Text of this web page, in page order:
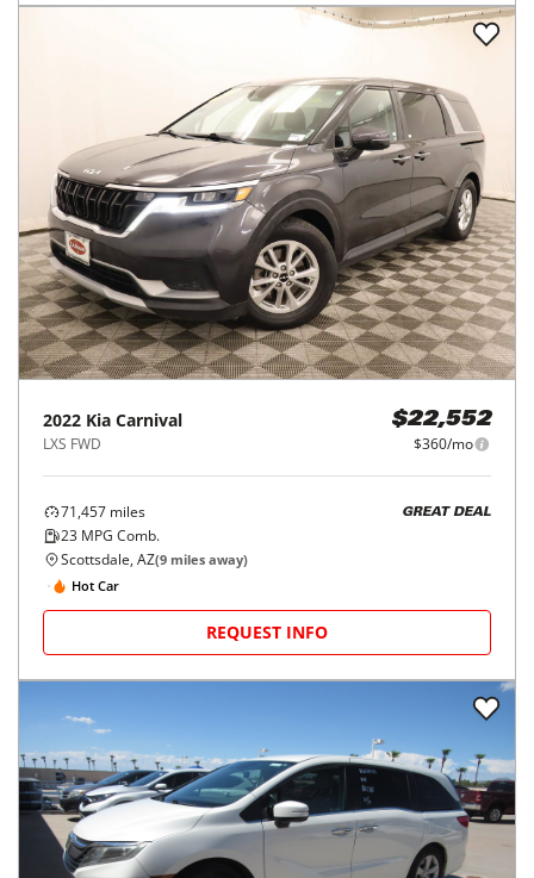
2022 Kia Carnival
LXS FWD
$22,552
$360/mo
71,457 miles
23 MPG Comb.
GREAT DEAL
Scottsdale, AZ(9 miles away)
Hot Car
REQUEST INFO